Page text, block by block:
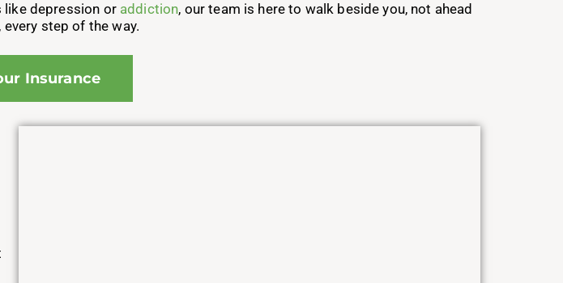
like depression or addiction, our team is here to walk beside you, not ahead
step of the way.
Insurance